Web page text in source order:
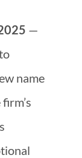
—
name